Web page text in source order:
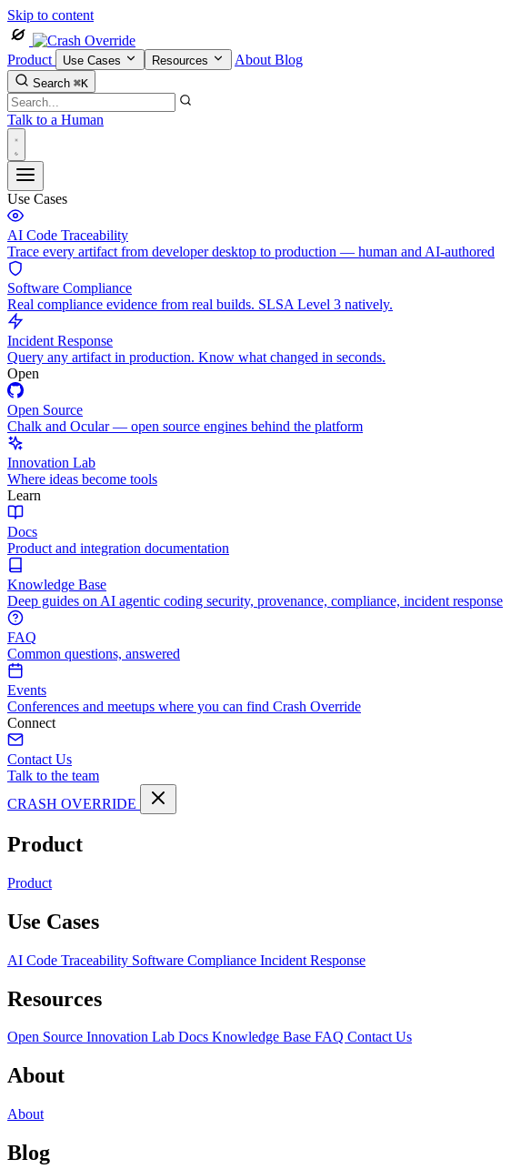
Skip to content
Product Use Cases Resources About Blog
Search ⌘K
Talk to a Human
Use Cases
AI Code Traceability
Trace every artifact from developer desktop to production — human and AI-authored
Software Compliance
Real compliance evidence from real builds. SLSA Level 3 natively.
Incident Response
Query any artifact in production. Know what changed in seconds.
Open
Open Source
Chalk and Ocular — open source engines behind the platform
Innovation Lab
Where ideas become tools
Learn
Docs
Product and integration documentation
Knowledge Base
Deep guides on AI agentic coding security, provenance, compliance, incident response
FAQ
Common questions, answered
Events
Conferences and meetups where you can find Crash Override
Connect
Contact Us
Talk to the team
CRASH OVERRIDE
Product
Product
Use Cases
AI Code Traceability Software Compliance Incident Response
Resources
Open Source Innovation Lab Docs Knowledge Base FAQ Contact Us
About
About
Blog